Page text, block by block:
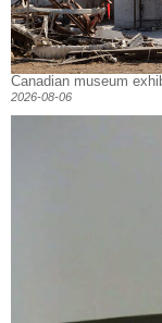
Canadian museum
2026-08-06